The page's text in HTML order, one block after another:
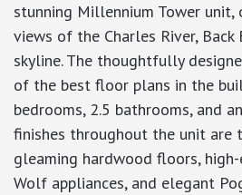
stunning Millennium Tower
views of the Charles River, Back
skyline. The thoughtfully
of the best floor plans in the
bedrooms, 2.5 bathrooms, and
finishes throughout the unit are
gleaming hardwood floors, high-
Wolf appliances, and elegant